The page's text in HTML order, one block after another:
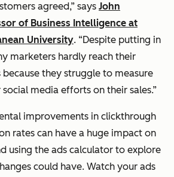
agreed,” says John
of Business Intelligence at
University. “Despite putting in
marketers hardly reach their
because they struggle to measure
media efforts on their sales.”
improvements in clickthrough
rates can have a huge impact on
using the ads calculator to explore
could have. Watch your ads